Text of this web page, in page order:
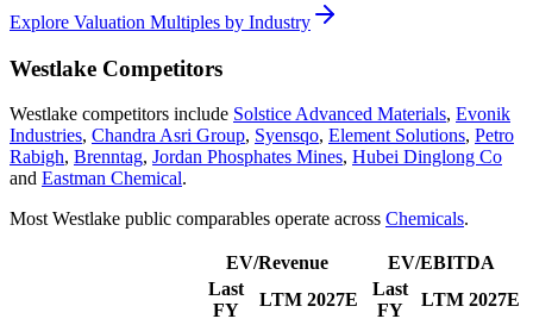
Explore Valuation Multiples by Industry
Westlake Competitors
Westlake competitors include Solstice Advanced Materials, Evonik
Industries, Chandra Asri Group, Syensqo, Element Solutions, Petro
Rabigh, Brenntag, Jordan Phosphates Mines, Hubei Dinglong Co
and Eastman Chemical.
Most Westlake public comparables operate across Chemicals.
EV/Revenue
EV/EBITDA
Last
FY
LTM 2027E
Last
FY
LTM 2027E